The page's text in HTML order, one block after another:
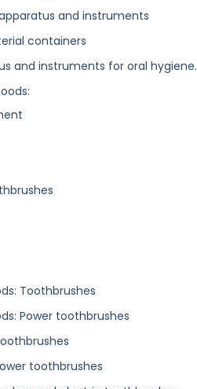
and instruments
containers
and instruments for oral hygiene.
Toothbrushes
Power toothbrushes
toothbrushes